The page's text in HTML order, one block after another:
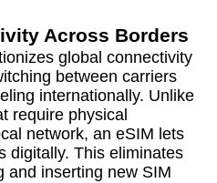
Across Borders
global connectivity
between carriers
internationally. Unlike
require physical
network, an eSIM lets
digitally. This eliminates
and inserting new SIM